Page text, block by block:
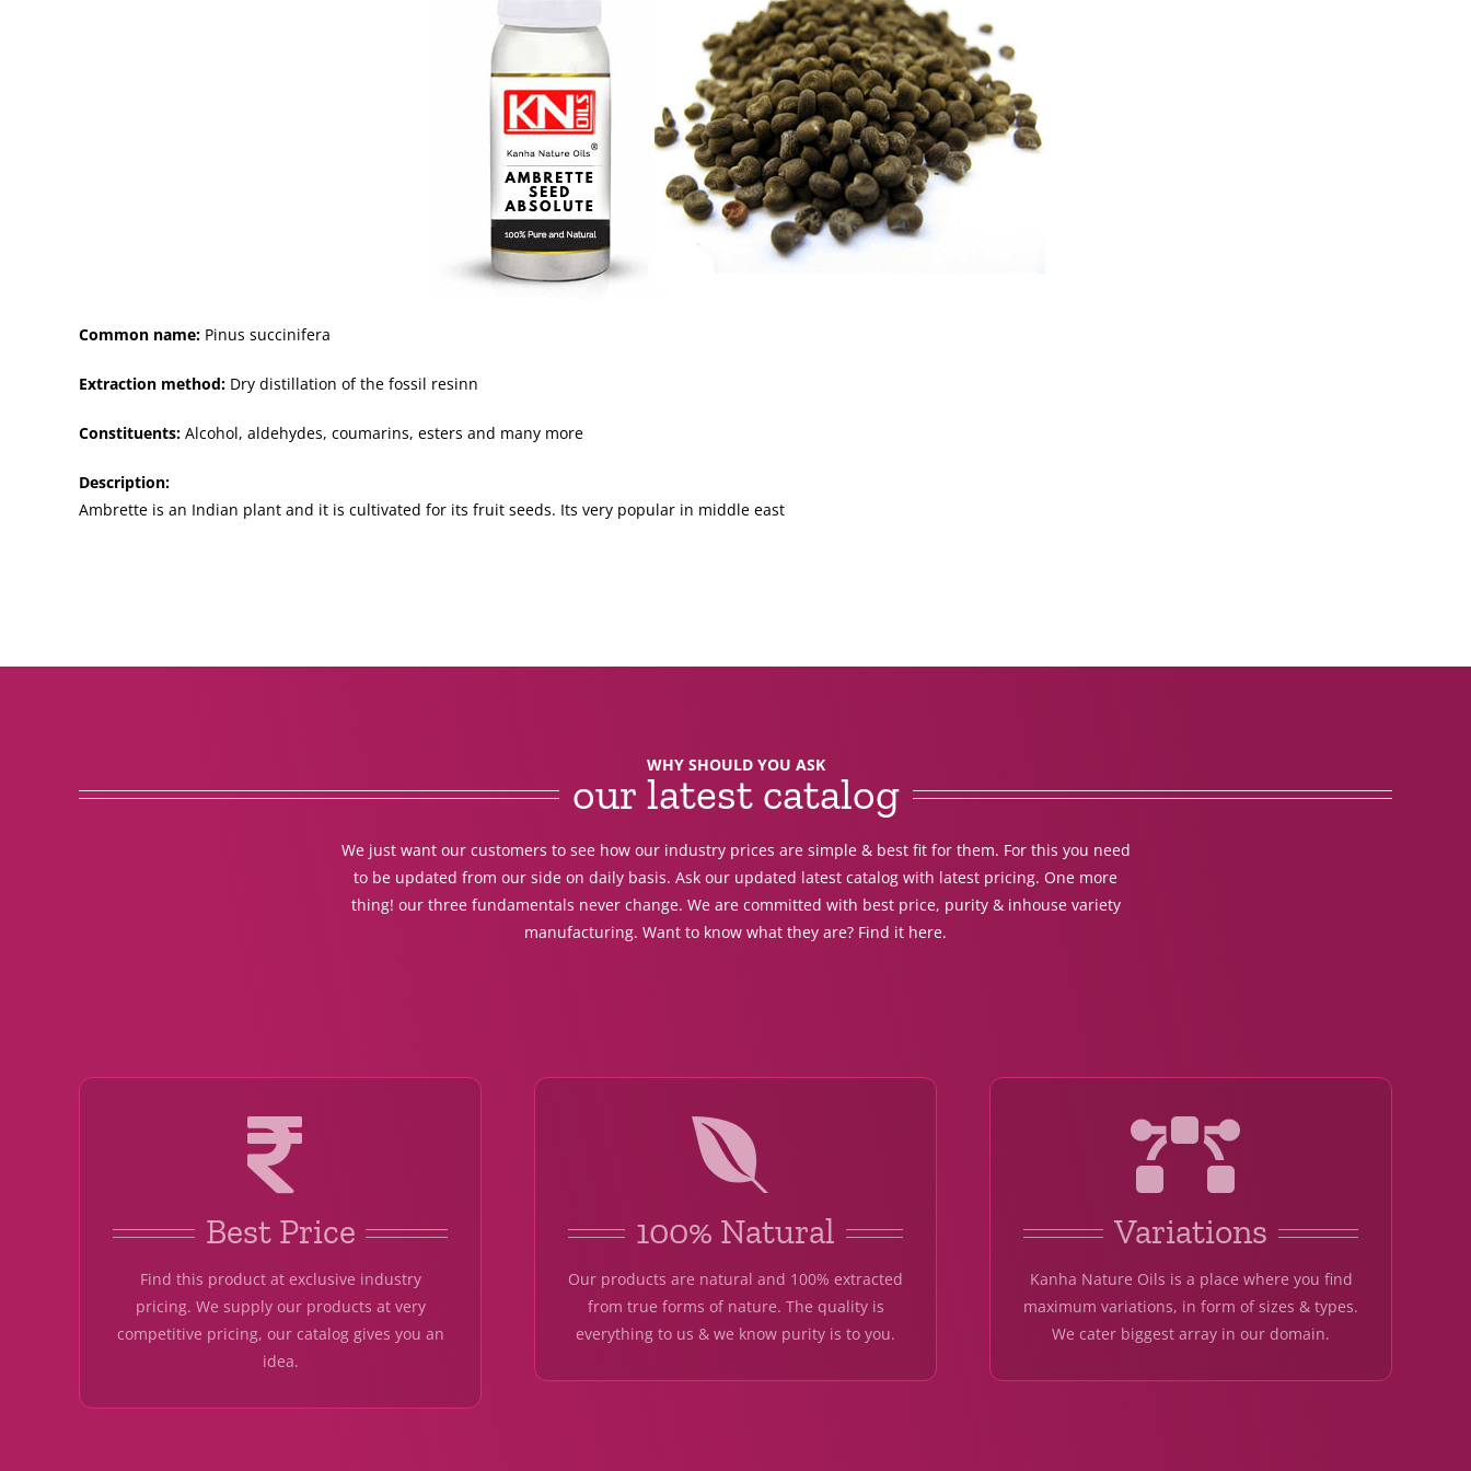
Common name: Pinus succinifera
Extraction method: Dry distillation of the fossil resinn
Constituents: Alcohol, aldehydes, coumarins, esters and many more
Description:
Ambrette is an Indian plant and it is cultivated for its fruit seeds. Its very popular in middle east
WHY SHOULD YOU ASK
our latest catalog
We just want our customers to see how our industry prices are simple & best fit for them. For this you need
to be updated from our side on daily basis. Ask our updated latest catalog with latest pricing. One more
thing! our three fundamentals never change. We are committed with best price, purity & inhouse variety
manufacturing. Want to know what they are? Find it here.
Best Price
Find this product at exclusive industry
pricing. We supply our products at very
competitive pricing, our catalog gives you an
idea.
100% Natural
Our products are natural and 100% extracted
from true forms of nature. The quality is
everything to us & we know purity is to you.
Variations
Kanha Nature Oils is a place where you find
maximum variations, in form of sizes & types.
We cater biggest array in our domain.